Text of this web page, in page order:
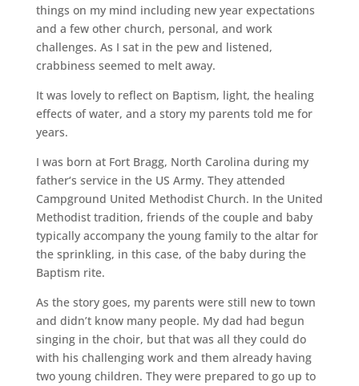
things on my mind including new year expectations
and a few other church, personal, and work
challenges. As I sat in the pew and listened,
crabbiness seemed to melt away.
It was lovely to reflect on Baptism, light, the healing
effects of water, and a story my parents told me for
years.
I was born at Fort Bragg, North Carolina during my
father‘s service in the US Army. They attended
Campground United Methodist Church. In the United
Methodist tradition, friends of the couple and baby
typically accompany the young family to the altar for
the sprinkling, in this case, of the baby during the
Baptism rite.
As the story goes, my parents were still new to town
and didn’t know many people. My dad had begun
singing in the choir, but that was all they could do
with his challenging work and them already having
two young children. They were prepared to go up to